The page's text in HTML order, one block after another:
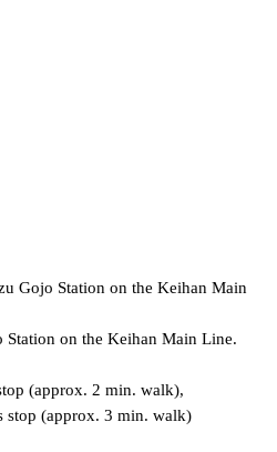
Gojo Station on the Keihan Main
on the Keihan Main Line.
(approx. 2 min. walk),
stop (approx. 3 min. walk)